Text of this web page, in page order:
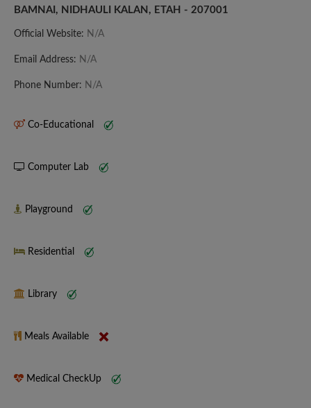
BAMNAI, NIDHAULI KALAN, ETAH - 207001
Official Website: N/A
Email Address: N/A
Phone Number: N/A
Co-Educational
Computer Lab
Playground
Residential
Library
Meals Available
Medical CheckUp